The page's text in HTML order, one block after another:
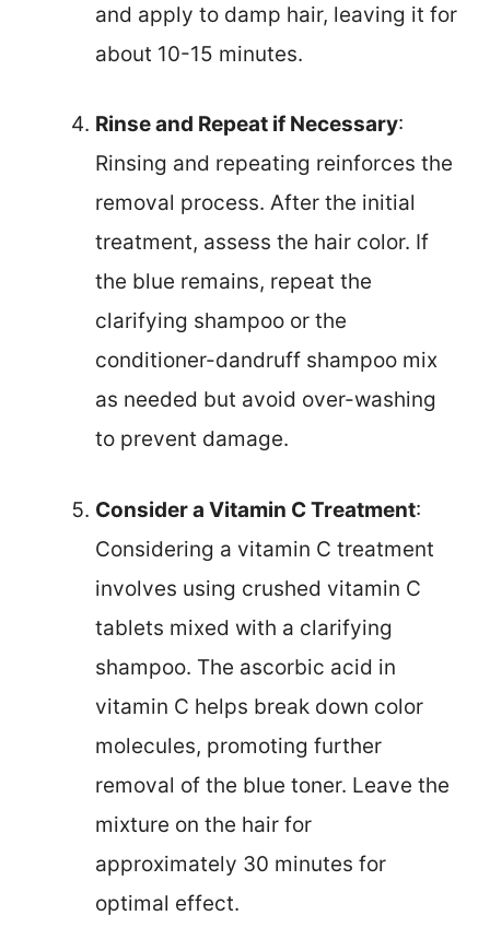
and apply to damp hair, leaving it for
about 10-15 minutes.
Rinse and Repeat if Necessary:
Rinsing and repeating reinforces the
removal process. After the initial
treatment, assess the hair color. If
the blue remains, repeat the
clarifying shampoo or the
conditioner-dandruff shampoo mix
as needed but avoid over-washing
to prevent damage.
Consider a Vitamin C Treatment:
Considering a vitamin C treatment
involves using crushed vitamin C
tablets mixed with a clarifying
shampoo. The ascorbic acid in
vitamin C helps break down color
molecules, promoting further
removal of the blue toner. Leave the
mixture on the hair for
approximately 30 minutes for
optimal effect.